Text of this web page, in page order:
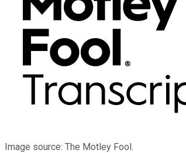
Image source: The Motley Fool.